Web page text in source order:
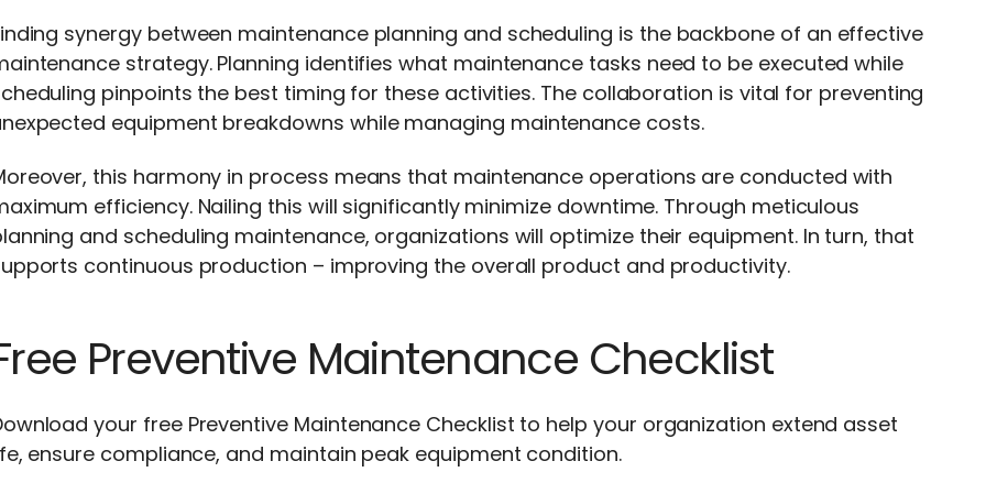
synergy between maintenance planning and scheduling is the backbone of an effective
strategy. Planning identifies what maintenance tasks need to be executed while
pinpoints the best timing for these activities. The collaboration is vital for preventing
equipment breakdowns while managing maintenance costs.
this harmony in process means that maintenance operations are conducted with
efficiency. Nailing this will significantly minimize downtime. Through meticulous
and scheduling maintenance, organizations will optimize their equipment. In turn, that
continuous production – improving the overall product and productivity.
Preventive Maintenance Checklist
your free Preventive Maintenance Checklist to help your organization extend asset
ensure compliance, and maintain peak equipment condition.